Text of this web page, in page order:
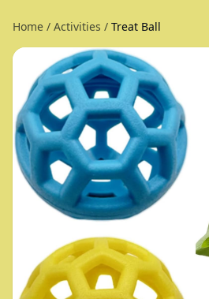
Home / Activities / Treat Ball